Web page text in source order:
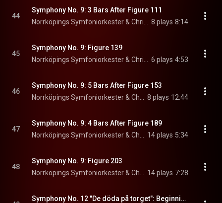
44
Symphony No. 9: 3 Bars After Figure 111
8 plays 8:14
45
Symphony No. 9: Figure 139
6 plays 4:53
46
Symphony No. 9: 5 Bars After Figure 153
8 plays 12:44
47
Symphony No. 9: 4 Bars After Figure 189
14 plays 5:34
48
Symphony No. 9: Figure 203
14 plays 7:28
Symphony No. 12 "De döda på torget": Beginning. De döda på torget